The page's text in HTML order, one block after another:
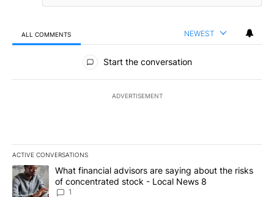
ALL COMMENTS NEWEST
All Comments
Start the conversation
ADVERTISEMENT
ACTIVE CONVERSATIONS
The following is a list of the most commented articles in the last
A trending article titled "What financial advisors are saying
What financial advisors are saying about the risks
of concentrated stock - Local News 8
1